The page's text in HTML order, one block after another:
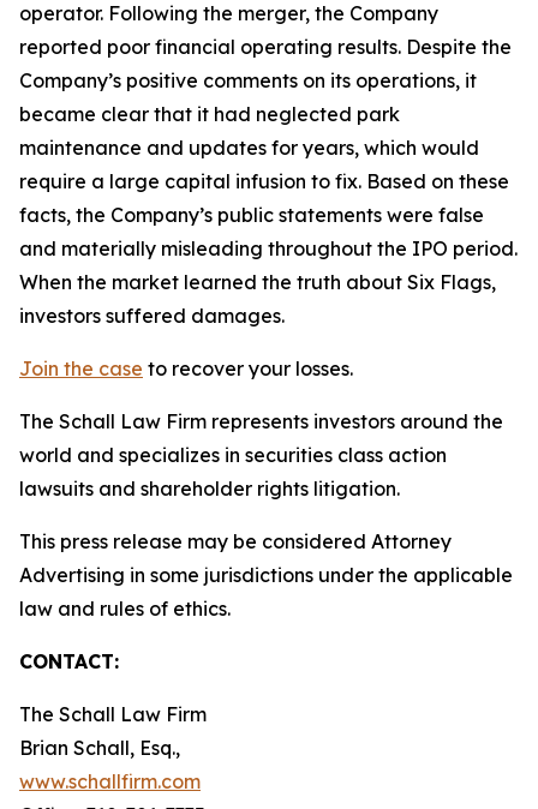
operator. Following the merger, the Company
reported poor financial operating results. Despite the
Company’s positive comments on its operations, it
became clear that it had neglected park
maintenance and updates for years, which would
require a large capital infusion to fix. Based on these
facts, the Company’s public statements were false
and materially misleading throughout the IPO period.
When the market learned the truth about Six Flags,
investors suffered damages.
Join the case to recover your losses.
The Schall Law Firm represents investors around the
world and specializes in securities class action
lawsuits and shareholder rights litigation.
This press release may be considered Attorney
Advertising in some jurisdictions under the applicable
law and rules of ethics.
CONTACT:
The Schall Law Firm
Brian Schall, Esq.,
www.schallfirm.com